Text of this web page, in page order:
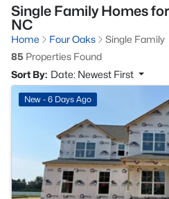
Single Family Homes
NC
Home Four Oaks
Single Family
85 Properties Found
Sort By: Date: Newest First
New - 6 Days Ago